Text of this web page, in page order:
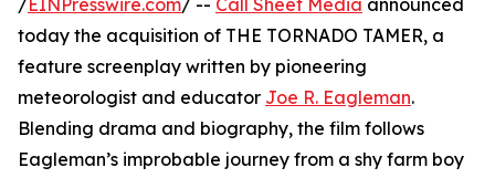
/EINPresswire.com/ -- Call Sheet Media announced
today the acquisition of THE TORNADO TAMER, a
feature screenplay written by pioneering
meteorologist and educator Joe R. Eagleman.
Blending drama and biography, the film follows
Eagleman’s improbable journey from a shy farm boy